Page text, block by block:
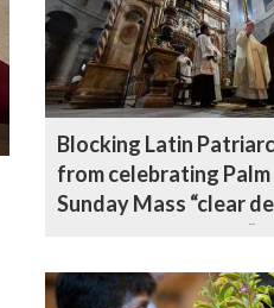
Blocking Latin
from celebrating Palm
Sunday Mass “clear
freedom of worship” by
Archbishop